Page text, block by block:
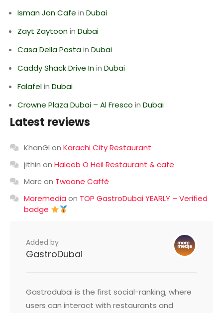
Isman Jon Cafe in Dubai
Zayt Zaytoonin Dubai
Casa Della Pastain Dubai
Caddy Shack Drive Inin Dubai
Falafelin Dubai
Crowne Plaza Dubai – Al Fresco in Dubai
Latest reviews
KhanGI on Karachi City Restaurant
jithin on Haleeb O Heil Restaurant & cafe
Marcon Twoone Caffè
Moremedia on TOP GastroDubai YEARLY – Verified
badge
Added by
GastroDubai
Gastrodubai is the first social-ranking, where
users can interact with restaurants and